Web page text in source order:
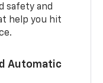
safety and
help you hit
Automatic